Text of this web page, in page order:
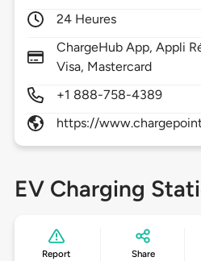
24 Heures
ChargeHub App, Appli
Visa, Mastercard
+1 888-758-4389
https://
EV Charging
Report Share